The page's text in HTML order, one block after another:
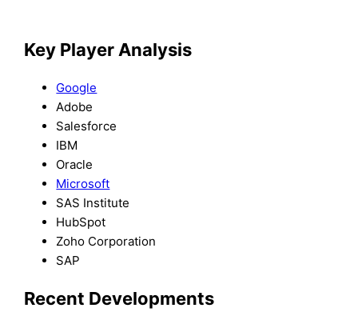
Key Player Analysis
Google
Adobe
Salesforce
IBM
Oracle
Microsoft
SAS Institute
HubSpot
Zoho Corporation
SAP
Recent Developments